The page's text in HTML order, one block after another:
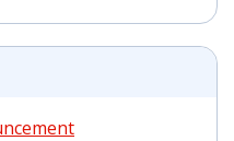
PDF | 260 KB -